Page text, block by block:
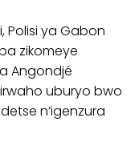
Polisi ya Gabon
zikomeye
Angondjé
uburyo bwo
n’igenzura